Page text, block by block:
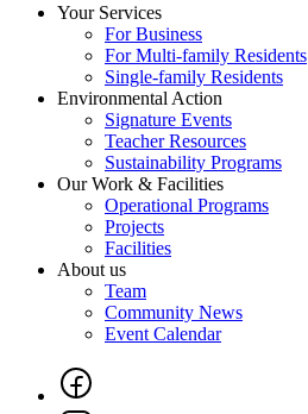
Footer
Your Services
For Business
For Multi-family Residents
Single-family Residents
Environmental Action
Signature Events
Teacher Resources
Sustainability Programs
Our Work & Facilities
Operational Programs
Projects
Facilities
About us
Team
Community News
Event Calendar
Social